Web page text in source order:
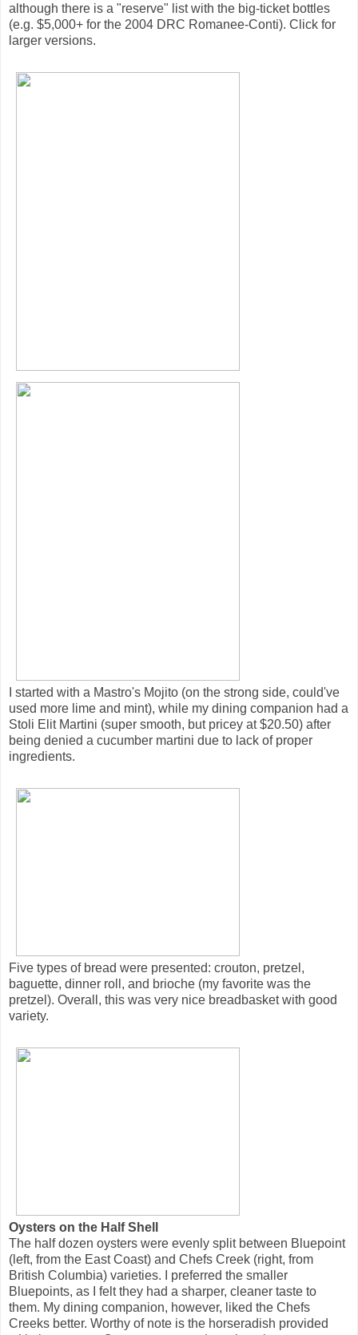
although there is a "reserve" list with the big-ticket bottles
(e.g. $5,000+ for the 2004 DRC Romanee-Conti). Click for
larger versions.
I started with a Mastro's Mojito (on the strong side, could've
used more lime and mint), while my dining companion had a
Stoli Elit Martini (super smooth, but pricey at $20.50) after
being denied a cucumber martini due to lack of proper
ingredients.
Five types of bread were presented: crouton, pretzel,
baguette, dinner roll, and brioche (my favorite was the
pretzel). Overall, this was very nice breadbasket with good
variety.
Oysters on the Half Shell
The half dozen oysters were evenly split between Bluepoint
(left, from the East Coast) and Chefs Creek (right, from
British Columbia) varieties. I preferred the smaller
Bluepoints, as I felt they had a sharper, cleaner taste to
them. My dining companion, however, liked the Chefs
Creeks better. Worthy of note is the horseradish provided